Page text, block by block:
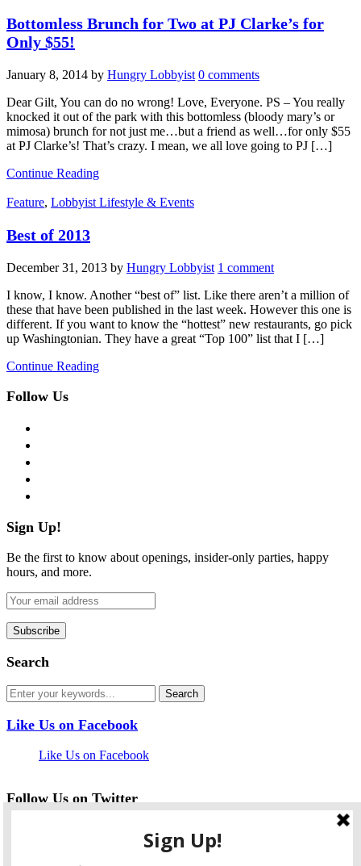
Bottomless Brunch for Two at PJ Clarke’s for
Only $55!
January 8, 2014 by Hungry Lobbyist 0 comments
Dear Gilt, You can do no wrong! Love, Everyone. PS – You really
knocked it out of the park with this bottomless (bloody mary’s or
mimosa) brunch for not just me…but a friend as well…for only $55
at PJ Clarke’s! That’s crazy. I mean, we all love going to PJ […]
Continue Reading
Feature, Lobbyist Lifestyle & Events
Best of 2013
December 31, 2013 by Hungry Lobbyist 1 comment
I know, I know. Another “best of” list. Like there aren’t a million of
these that have been published in the last week. However this one is
different. If you want to know the “hottest” new restaurants, go pick
up Washingtonian. They have a great “Top 100” list that I […]
Continue Reading
Follow Us
Sign Up!
Be the first to know about openings, insider-only parties, happy
hours, and more.
Search
Like Us on Facebook
Like Us on Facebook
Follow Us on Twitter